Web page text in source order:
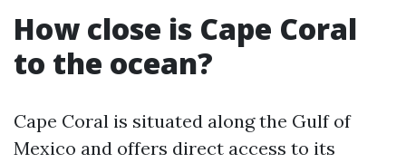
How close is Cape Coral
to the ocean?
Cape Coral is situated along the Gulf of
Mexico and offers direct access to its